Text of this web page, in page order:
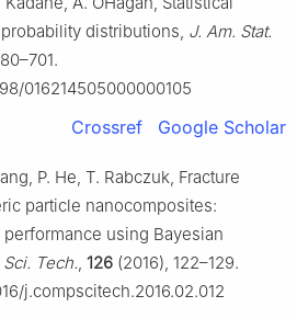
distributions, J. Am. Stat.
016214505000000105
Crossref Google Scholar
P. He, T. Rabczuk, Fracture
particle nanocomposites:
using Bayesian
Tech., 126 (2016), 122–129.
j.compscitech.2016.02.012